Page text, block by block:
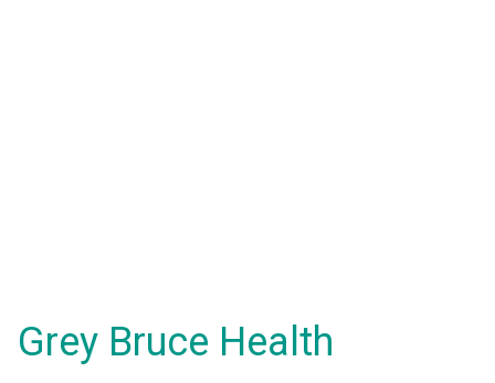
Grey Bruce Health